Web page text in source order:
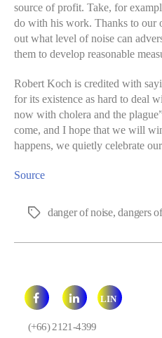
source of profit. Take, for
do with his work. Thanks to our
out what level of noise can
them to develop reasonable
Robert Koch is credited with
for its existence as hard to deal
now with cholera and the
come, and I hope that we will
happens, we quietly celebrate
Source
Tags danger of noise,dangers
LIN
E
(+66) 2121-4399